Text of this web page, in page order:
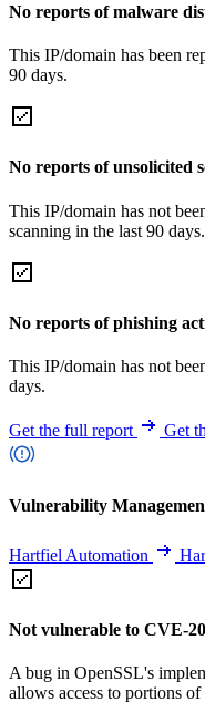
No reports of malware
This IP/domain has been
90 days.
No reports of unsolicited
This IP/domain has not
scanning in the last 90 days.
No reports of phishing
This IP/domain has not
days.
Get the full report Get
Vulnerability
Hartfiel Automation
Not vulnerable to CVE-
A bug in OpenSSL's
allows access to portions